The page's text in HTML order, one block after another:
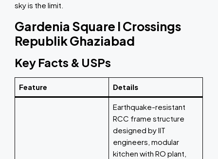
sky is the limit.
Gardenia Square I Crossings
Republik Ghaziabad
Key Facts & USPs
Feature Details
Earthquake-resistant
RCC frame structure
designed by IIT
engineers, modular
kitchen with RO plant,